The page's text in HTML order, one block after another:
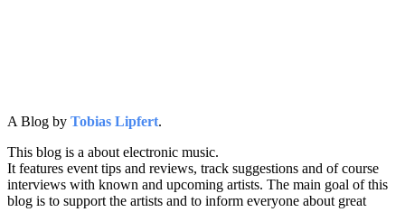
A Blog by Tobias Lipfert.
This blog is a about electronic music.
It features event tips and reviews, track suggestions and of course
interviews with known and upcoming artists. The main goal of this
blog is to support the artists and to inform everyone about great